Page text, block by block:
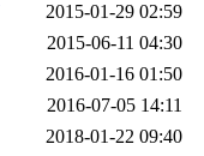
2015-01-29 02:59
2015-06-11 04:30
2016-01-16 01:50
2016-07-05 14:11
2018-01-22 09:40